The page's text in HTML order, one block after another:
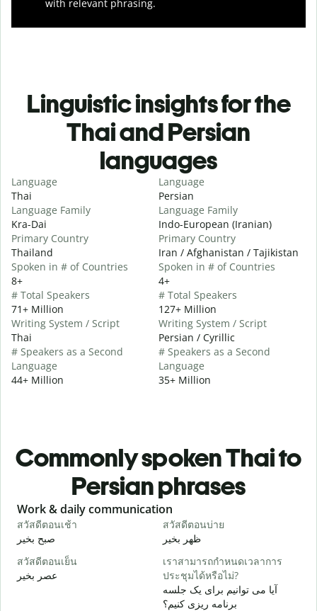
with relevant phrasing.
Linguistic insights for the
Thai and Persian
languages
Language
Thai
Language Family
Kra-Dai
Primary Country
Thailand
Spoken in # of Countries
8+
# Total Speakers
71+ Million
Writing System / Script
Thai
# Speakers as a Second
Language
44+ Million
Language
Persian
Language Family
Indo-European (Iranian)
Primary Country
Iran / Afghanistan / Tajikistan
Spoken in # of Countries
4+
# Total Speakers
127+ Million
Writing System / Script
Persian / Cyrillic
# Speakers as a Second
Language
35+ Million
Commonly spoken Thai to
Persian phrases
Slide 1 of 6
Work & daily communication
สวัสดีตอนเช้า
صبح بخیر
สวัสดีตอนบ่าย
ظهر بخیر
สวัสดีตอนเย็น
عصر بخیر
เราสามารถกำหนดเวลาการ
ประชุมได้หรือไม่?
آیا می توانیم برای یک جلسه
برنامه ریزی کنیم؟